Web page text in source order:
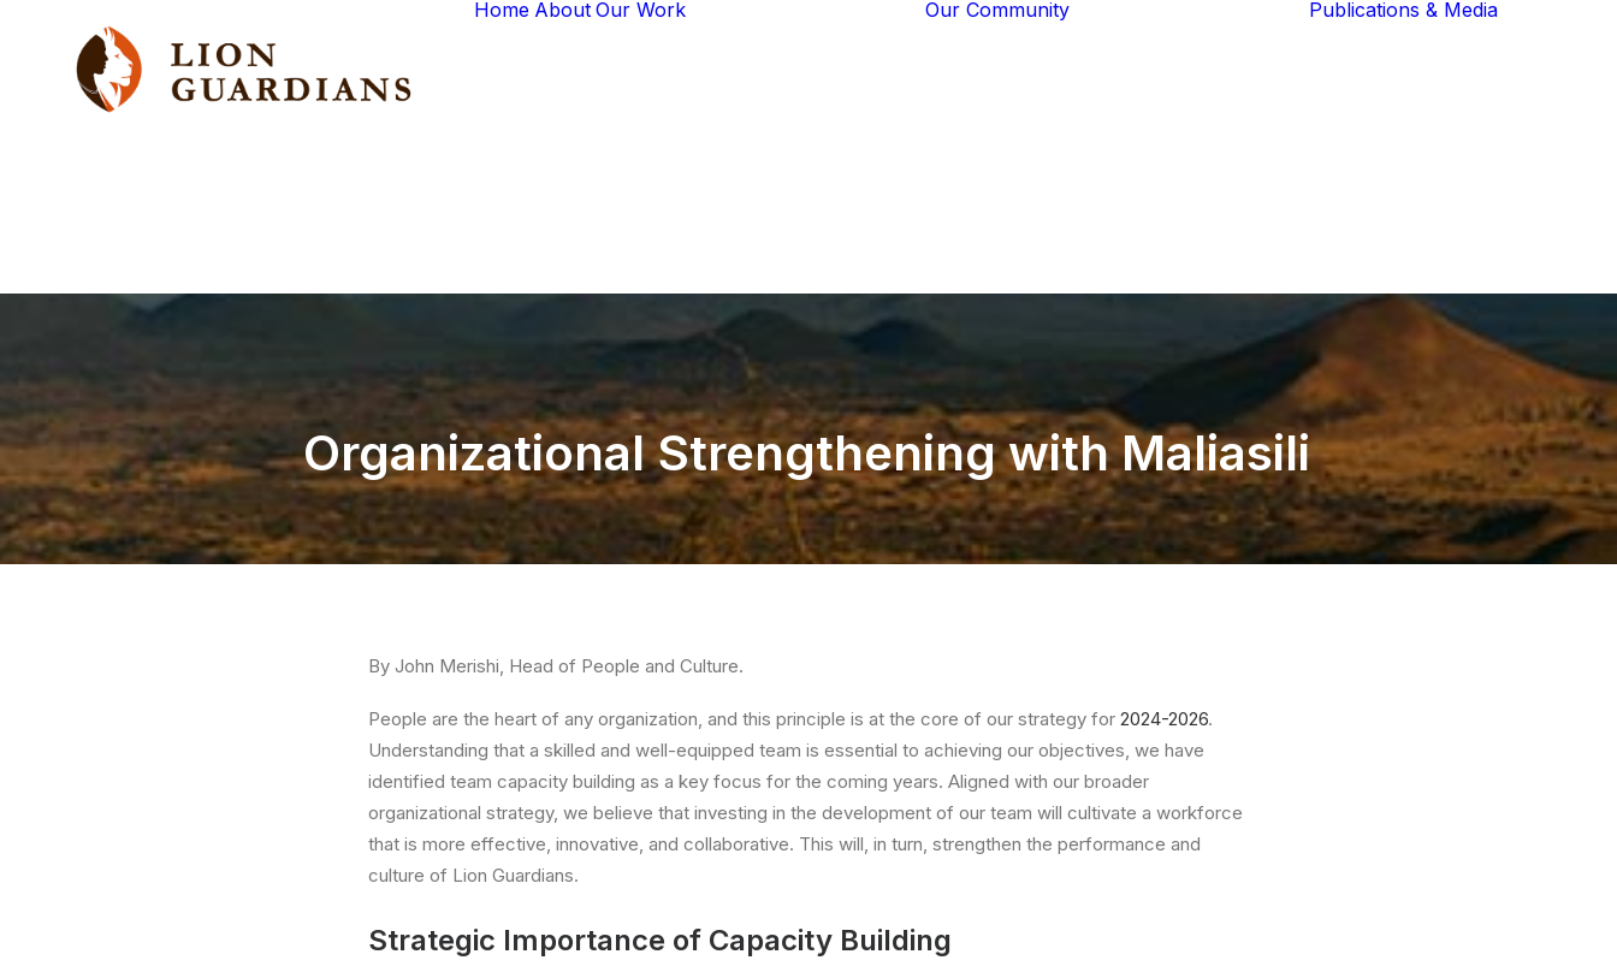
Home About Our Work Our Community Publications & Media
Organizational Strengthening with Maliasili
By John Merishi, Head of People and Culture.
People are the heart of any organization, and this principle is at the core of our strategy for 2024-2026.
Understanding that a skilled and well-equipped team is essential to achieving our objectives, we have
identified team capacity building as a key focus for the coming years. Aligned with our broader
organizational strategy, we believe that investing in the development of our team will cultivate a workforce
that is more effective, innovative, and collaborative. This will, in turn, strengthen the performance and
culture of Lion Guardians.
Strategic Importance of Capacity Building